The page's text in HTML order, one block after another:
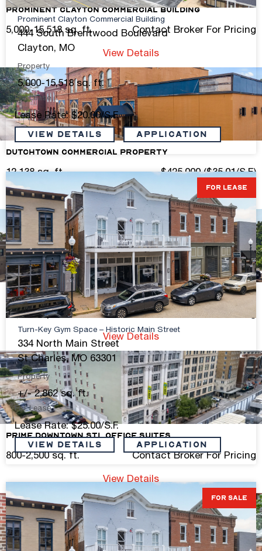
Prominent Clayton Commercial Building
5,000-15,518 sq. ft. Contact Broker For Pricing
View Details
Dutchtown Commercial Property
12,138 sq. ft. $425,000 ($35.01/S.F.)
View Details
Freestanding Retail On South Kingshighway
11,250 sq. ft. Contact Broker For Pricing
View Details
Prime Downtown STL Office Suites
800-2,500 sq. ft. Contact Broker For Pricing
View Details
Prominent Clayton Commercial Building
444 South Brentwood Boulevard
Clayton, MO
Property
5,000-15,518 sq. ft.
For Lease
Lease Rate: $20.00/S.F.
VIEW DETAILS Application
FOR LEASE
Turn-Key Gym Space – Historic Main Street
334 North Main Street
St Charles, MO 63301
Property
+/- 2,862 sq. ft.
For Lease
Lease Rate: $25.00/S.F.
VIEW DETAILS Application
FOR SALE